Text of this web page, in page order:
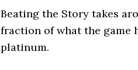
Beating the Story takes
fraction of what the game
platinum.